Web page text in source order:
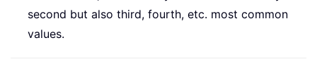
second but also third, fourth, etc. most common
values.